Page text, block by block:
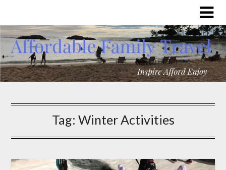
Tag: Winter Activities